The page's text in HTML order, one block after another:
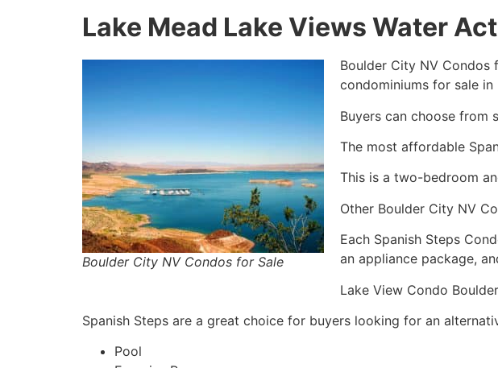
Lake Mead Lake Views Water
Boulder City NV Condos for Sale
Boulder City NV Condos
condominiums for sale in
Buyers can choose from
The most affordable
This is a two-bedroom
Other Boulder City NV
Each Spanish Steps
an appliance package,
Lake View Condo
Spanish Steps are a great choice for buyers looking for an
Pool